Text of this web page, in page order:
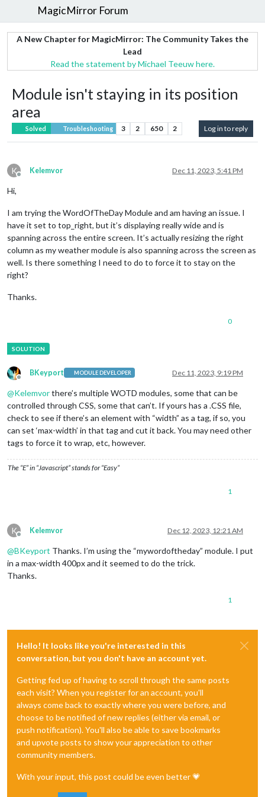
MagicMirror Forum
A New Chapter for MagicMirror: The Community Takes the
Lead
Read the statement by Michael Teeuw here.
Module isn't staying in its position
area
Solved Troubleshooting 3 2 650 2 Log in to reply
K
Offline
Kelemvor Dec 11, 2023, 5:41 PM
Hi,
I am trying the WordOfTheDay Module and am having an issue. I
have it set to top_right, but it’s displaying really wide and is
spanning across the entire screen. It’s actually resizing the right
column as my weather module is also spanning across the screen as
well. Is there something I need to do to force it to stay on the
right?
Thanks.
0
Offline
BKeyport MODULE DEVELOPER Dec 11, 2023, 9:19 PM
@Kelemvorthere’s multiple WOTD modules, some that can be
controlled through CSS, some that can’t. If yours has a .CSS file,
check to see if there’s an element with “width” as a tag, if so, you
can set ‘max-width’ in that tag and cut it back. You may need other
tags to force it to wrap, etc, however.
The “E” in “Javascript” stands for “Easy”
1
K
Offline
Kelemvor Dec 12, 2023, 12:21 AM
@BKeyport Thanks. I’m using the “mywordoftheday” module. I put
in a max-width 400px and it seemed to do the trick.
Thanks.
1
Hello! It looks like you're interested in this
conversation, but you don't have an account yet.
Getting fed up of having to scroll through the same posts
each visit? When you register for an account, you'll
always come back to exactly where you were before, and
choose to be notified of new replies (either via email, or
push notification). You'll also be able to save bookmarks
and upvote posts to show your appreciation to other
community members.
With your input, this post could be even better 💗